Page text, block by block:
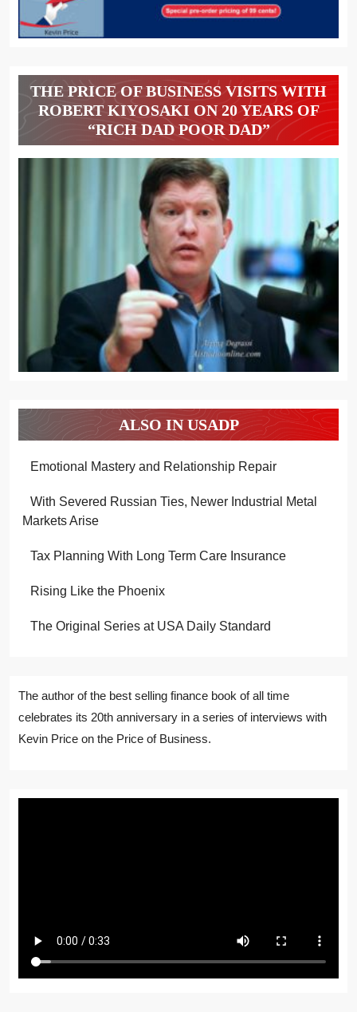
THE PRICE OF BUSINESS VISITS WITH
ROBERT KIYOSAKI ON 20 YEARS OF
“RICH DAD POOR DAD”
ALSO IN USADP
Emotional Mastery and Relationship Repair
With Severed Russian Ties, Newer Industrial Metal
Markets Arise
Tax Planning With Long Term Care Insurance
Rising Like the Phoenix
The Original Series at USA Daily Standard
The author of the best selling finance book of all time
celebrates its 20th anniversary in a series of interviews with
Kevin Price on the Price of Business.